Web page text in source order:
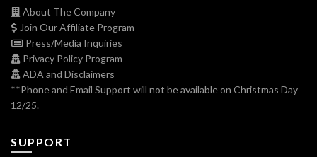
About The Company
Join Our Affiliate Program
Press/Media Inquiries
Privacy Policy Program
ADA and Disclaimers
**Phone and Email Support will not be available on Christmas Day
12/25.
SUPPORT